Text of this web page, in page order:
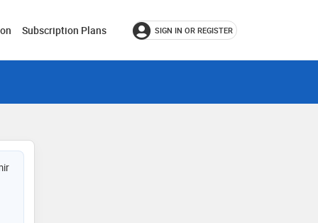
Subscription Plans SIGN IN OR REGISTER